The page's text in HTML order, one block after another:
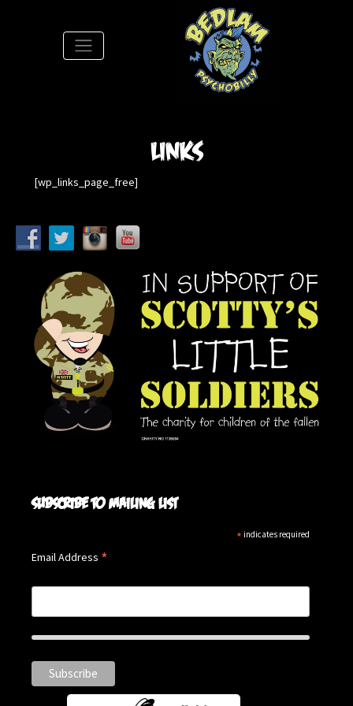
Links
[wp_links_page_free]
Subscribe to mailing list
* indicates required
Email Address *